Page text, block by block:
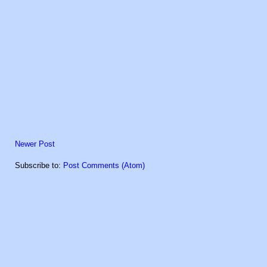
Newer Post
Subscribe to: Post Comments (Atom)